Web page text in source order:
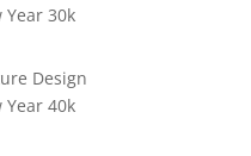
Year 30k
Design
Year 40k